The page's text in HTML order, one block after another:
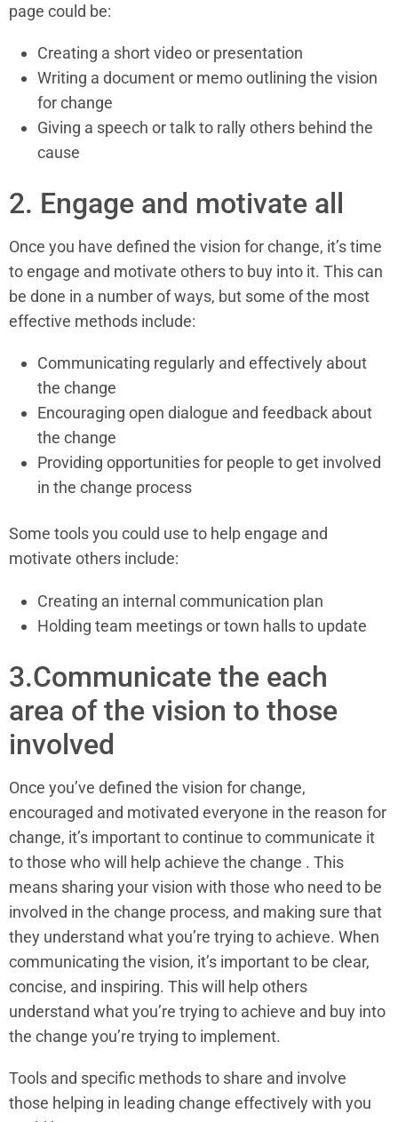
page could be:
Creating a short video or presentation
Writing a document or memo outlining the vision
for change
Giving a speech or talk to rally others behind the
cause
2. Engage and motivate all
Once you have defined the vision for change, it’s time
to engage and motivate others to buy into it. This can
be done in a number of ways, but some of the most
effective methods include:
Communicating regularly and effectively about
the change
Encouraging open dialogue and feedback about
the change
Providing opportunities for people to get involved
in the change process
Some tools you could use to help engage and
motivate others include:
Creating an internal communication plan
Holding team meetings or town halls to update
3.Communicate the each
area of the vision to those
involved
Once you’ve defined the vision for change,
encouraged and motivated everyone in the reason for
change, it’s important to continue to communicate it
to those who will help achieve the change . This
means sharing your vision with those who need to be
involved in the change process, and making sure that
they understand what you’re trying to achieve. When
communicating the vision, it’s important to be clear,
concise, and inspiring. This will help others
understand what you’re trying to achieve and buy into
the change you’re trying to implement.
Tools and specific methods to share and involve
those helping in leading change effectively with you